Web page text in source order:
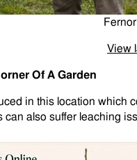
View
Of A Garden
in this location which
can also suffer leaching